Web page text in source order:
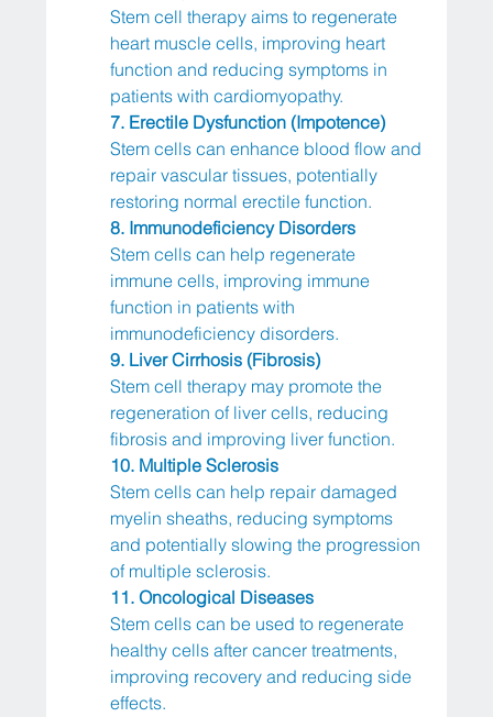
Stem cell therapy aims to regenerate
heart muscle cells, improving heart
function and reducing symptoms in
patients with cardiomyopathy.
7. Erectile Dysfunction (Impotence)
Stem cells can enhance blood flow and
repair vascular tissues, potentially
restoring normal erectile function.
8. Immunodeficiency Disorders
Stem cells can help regenerate
immune cells, improving immune
function in patients with
immunodeficiency disorders.
9. Liver Cirrhosis (Fibrosis)
Stem cell therapy may promote the
regeneration of liver cells, reducing
fibrosis and improving liver function.
10. Multiple Sclerosis
Stem cells can help repair damaged
myelin sheaths, reducing symptoms
and potentially slowing the progression
of multiple sclerosis.
11. Oncological Diseases
Stem cells can be used to regenerate
healthy cells after cancer treatments,
improving recovery and reducing side
effects.